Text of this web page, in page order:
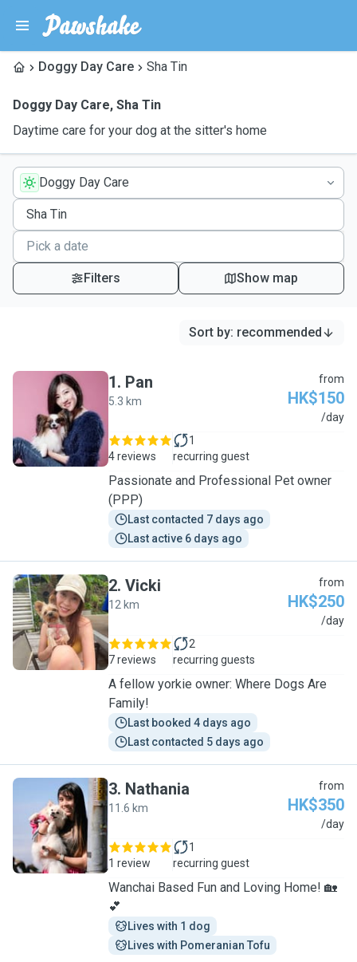
Doggy Day Care Sha Tin
Doggy Day Care, Sha Tin
Daytime care for your dog at the sitter's home
Doggy Day Care
Filters Show map
Sort by: recommended
P
1. Pan
5.3 km
from
HK$150
/day
4 reviews
1
recurring guest
Passionate and Professional Pet owner
(PPP)
Last contacted 7 days ago
Last active 6 days ago
V
2. Vicki
12 km
from
HK$250
/day
7 reviews
2
recurring guests
A fellow yorkie owner: Where Dogs Are
Family!
Last booked 4 days ago
Last contacted 5 days ago
N
3. Nathania
11.6 km
from
HK$350
/day
1 review
1
recurring guest
Wanchai Based Fun and Loving Home! 🏡
💕
Lives with 1 dog
Lives with Pomeranian Tofu